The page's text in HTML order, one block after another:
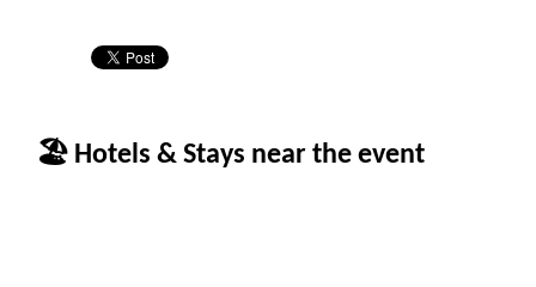
🏖 Hotels & Stays near the event